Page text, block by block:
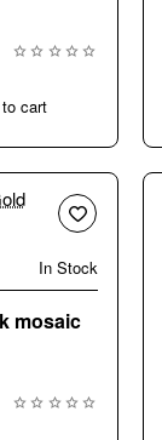
cart
In Stock
mosaic